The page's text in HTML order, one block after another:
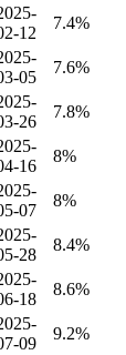
12
7.4%
05
7.6%
26
7.8%
16
8%
07
8%
28
8.4%
18
8.6%
09
9.2%